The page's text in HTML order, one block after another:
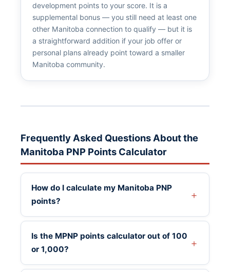
development points to your score. It is a
supplemental bonus — you still need at least one
other Manitoba connection to qualify — but it is
a straightforward addition if your job offer or
personal plans already point toward a smaller
Manitoba community.
Frequently Asked Questions About the
Manitoba PNP Points Calculator
How do I calculate my Manitoba PNP
points?
Is the MPNP points calculator out of 100
or 1,000?